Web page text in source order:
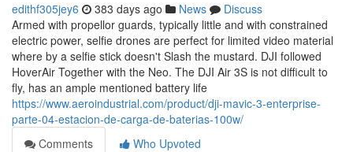
edithf305jey6 383 days ago News
Discuss
Armed with propellor guards, typically little and with constrained
electric power, selfie drones are perfect for limited video material
where by a selfie stick doesn't Slash the mustard. DJI followed
HoverAir Together with the Neo. The DJI Air 3S is not difficult to
fly, has an ample mentioned battery life
https://www.aeroindustrial.com/product/dji-mavic-3-enterprise-
parte-04-estacion-de-carga-de-baterias-100w/
Comments
Who Upvoted